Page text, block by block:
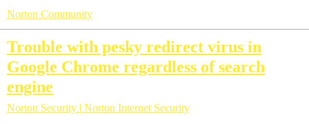
Norton Community
Trouble with pesky redirect virus in
Google Chrome regardless of search
engine
Norton Security | Norton Internet Security